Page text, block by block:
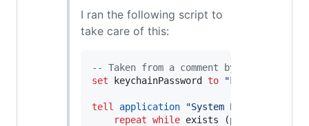
I ran the following script to
take care of this:
--
Taken from a comment by Mr. X on
set
keychainPassword to "
tell application "System Events
repeat while exists (processes